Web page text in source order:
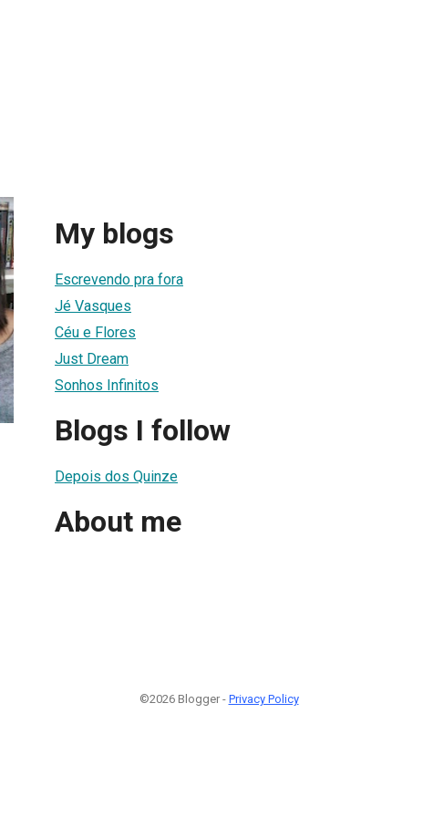
My blogs
Escrevendo pra fora
Jé Vasques
Céu e Flores
Just Dream
Sonhos Infinitos
Blogs I follow
Depois dos Quinze
About me
©2026 Blogger - Privacy Policy